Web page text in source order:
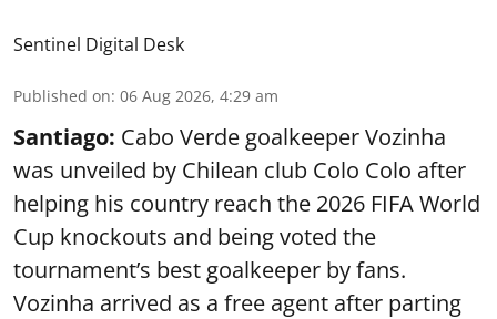
Sentinel Digital Desk
Published on: 06 Aug 2026, 4:29 am
Santiago: Cabo Verde goalkeeper Vozinha
was unveiled by Chilean club Colo Colo after
helping his country reach the 2026 FIFA World
Cup knockouts and being voted the
tournament’s best goalkeeper by fans.
Vozinha arrived as a free agent after parting